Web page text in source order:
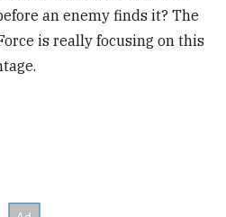
an enemy finds it? The
is really focusing on this